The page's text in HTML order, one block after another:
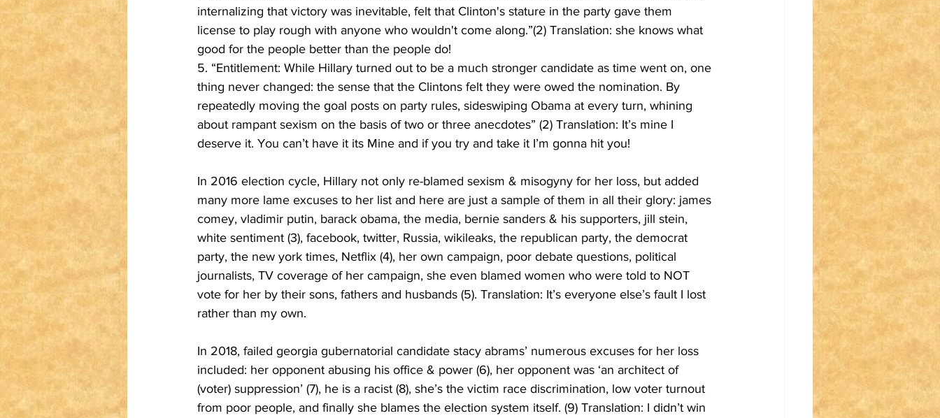
internalizing that victory was inevitable, felt that Clinton's stature in the party gave them
license to play rough with anyone who wouldn't come along.”(2) Translation: she knows what
good for the people better than the people do!
5. “Entitlement: While Hillary turned out to be a much stronger candidate as time went on, one
thing never changed: the sense that the Clintons felt they were owed the nomination. By
repeatedly moving the goal posts on party rules, sideswiping Obama at every turn, whining
about rampant sexism on the basis of two or three anecdotes” (2) Translation: It’s mine I
deserve it. You can’t have it its Mine and if you try and take it I’m gonna hit you!
In 2016 election cycle, Hillary not only re-blamed sexism & misogyny for her loss, but added
many more lame excuses to her list and here are just a sample of them in all their glory: james
comey, vladimir putin, barack obama, the media, bernie sanders & his supporters, jill stein,
white sentiment (3), facebook, twitter, Russia, wikileaks, the republican party, the democrat
party, the new york times, Netflix (4), her own campaign, poor debate questions, political
journalists, TV coverage of her campaign, she even blamed women who were told to NOT
vote for her by their sons, fathers and husbands (5). Translation: It’s everyone else’s fault I lost
rather than my own.
In 2018, failed georgia gubernatorial candidate stacy abrams’ numerous excuses for her loss
included: her opponent abusing his office & power (6), her opponent was ‘an architect of
(voter) suppression’ (7), he is a racist (8), she’s the victim race discrimination, low voter turnout
from poor people, and finally she blames the election system itself. (9) Translation: I didn’t win